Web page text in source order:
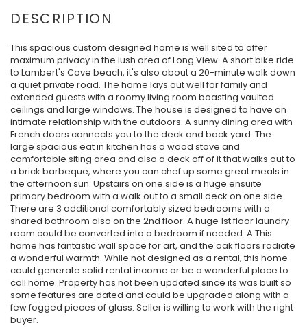
This spacious custom designed home is well sited to offer
maximum privacy in the lush area of Long View. A short bike ride
to Lambert's Cove beach, it's also about a 20-minute walk down
a quiet private road. The home lays out well for family and
extended guests with a roomy living room boasting vaulted
ceilings and large windows. The house is designed to have an
intimate relationship with the outdoors. A sunny dining area with
French doors connects you to the deck and back yard. The
large spacious eat in kitchen has a wood stove and
comfortable siting area and also a deck off of it that walks out to
a brick barbeque, where you can chef up some great meals in
the afternoon sun. Upstairs on one side is a huge ensuite
primary bedroom with a walk out to a small deck on one side.
There are 3 additional comfortably sized bedrooms with a
shared bathroom also on the 2nd floor. A huge 1st floor laundry
room could be converted into a bedroom if needed. A This
home has fantastic wall space for art, and the oak floors radiate
a wonderful warmth. While not designed as a rental, this home
could generate solid rental income or be a wonderful place to
call home. Property has not been updated since its was built so
some features are dated and could be upgraded along with a
few fogged pieces of glass. Seller is willing to work with the right
buyer.